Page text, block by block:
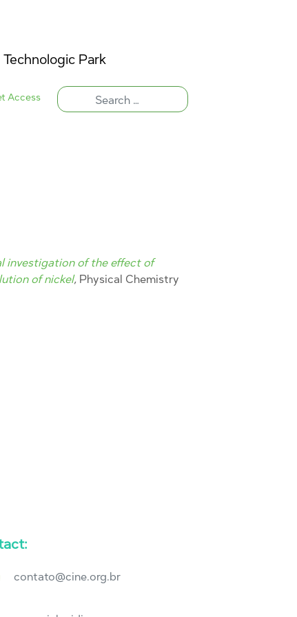
Technologic Park
Access
investigation of the effect of
of nickel, Physical Chemistry
contato@cine.org.br